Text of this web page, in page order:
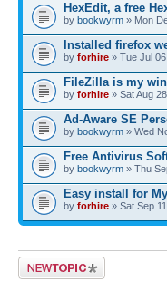
HexEdit, a free
by bookwyrm » Mon
Installed firefox
by forhire » Tue Jul
FileZilla is my
by forhire » Sat Aug
Ad-Aware SE
by bookwyrm » Wed
Free Antivirus
by bookwyrm » Thu
Easy install for
by forhire » Sat Sep
Post a new topic